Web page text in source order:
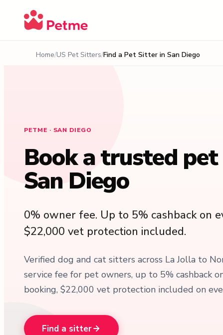
Home US Pet Sitters Find a Pet Sitter in San Diego
PETME · SAN DIEGO
Book a trusted
San Diego
0% owner fee. Up to 5% cashback on
$22,000 vet protection included.
Verified dog and cat sitters across La Jolla to
service fee for pet owners, up to 5% cashback
booking, $22,000 vet protection included on
Find a sitter